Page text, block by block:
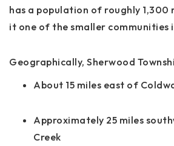
has a population of roughly 1,300
it one of the smaller communities
Geographically, Sherwood
About 15 miles east of
Approximately 25 miles
Creek